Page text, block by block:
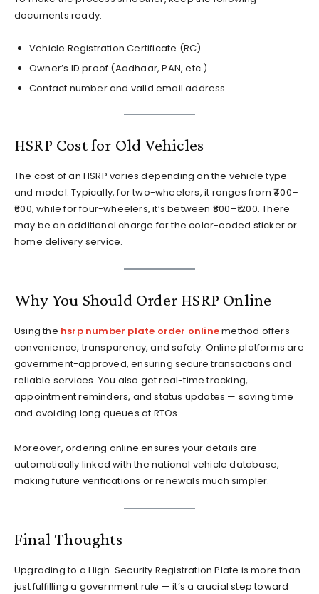
documents ready:
Vehicle Registration Certificate (RC)
Owner’s ID proof (Aadhaar, PAN, etc.)
Contact number and valid email address
HSRP Cost for Old Vehicles
The cost of an HSRP varies depending on the vehicle type
and model. Typically, for two-wheelers, it ranges from ₹400–
₹600, while for four-wheelers, it’s between ₹800–₹1200. There
may be an additional charge for the color-coded sticker or
home delivery service.
Why You Should Order HSRP Online
Using the hsrp number plate order onlinemethod offers
convenience, transparency, and safety. Online platforms are
government-approved, ensuring secure transactions and
reliable services. You also get real-time tracking,
appointment reminders, and status updates — saving time
and avoiding long queues at RTOs.
Moreover, ordering online ensures your details are
automatically linked with the national vehicle database,
making future verifications or renewals much simpler.
Final Thoughts
Upgrading to a High-Security Registration Plate is more than
just fulfilling a government rule — it’s a crucial step toward